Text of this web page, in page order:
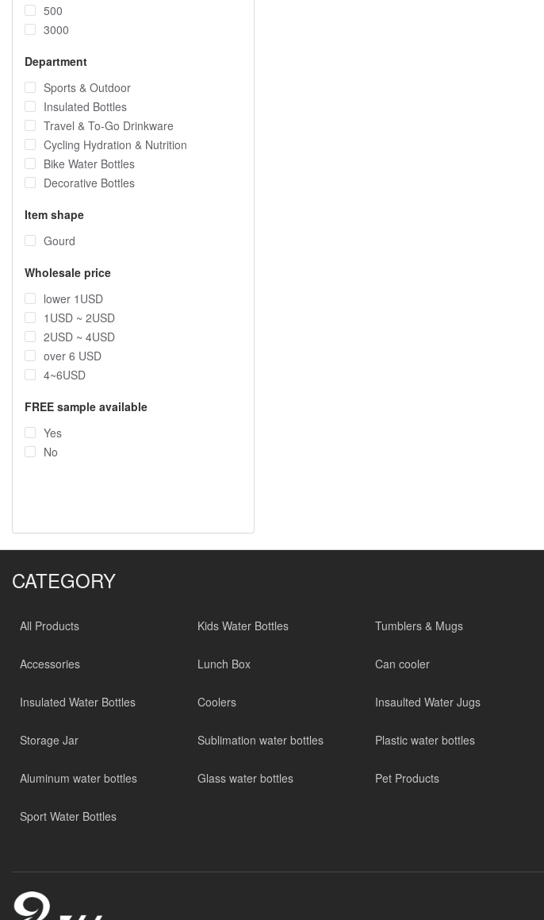
500
3000
Department
Sports & Outdoor
Insulated Bottles
Travel & To-Go Drinkware
Cycling Hydration & Nutrition
Bike Water Bottles
Decorative Bottles
Item shape
Gourd
Wholesale price
lower 1USD
1USD ~ 2USD
2USD ~ 4USD
over 6 USD
4~6USD
FREE sample available
Yes
No
CATEGORY
All Products
Accessories
Insulated Water Bottles
Storage Jar
Aluminum water bottles
Sport Water Bottles
Kids Water Bottles
Lunch Box
Coolers
Sublimation water bottles
Glass water bottles
Tumblers & Mugs
Can cooler
Insaulted Water Jugs
Plastic water bottles
Pet Products